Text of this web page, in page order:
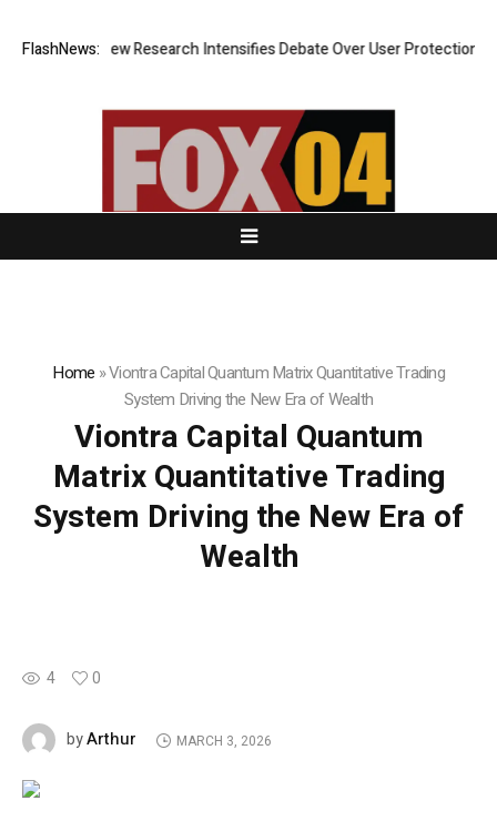
FlashNews:
New Research Intensifies Debate Over User Protection on
Home »Viontra Capital Quantum Matrix Quantitative Trading
System Driving the New Era of Wealth
Viontra Capital Quantum
Matrix Quantitative Trading
System Driving the New Era of
Wealth
4 0
byArthur MARCH 3, 2026